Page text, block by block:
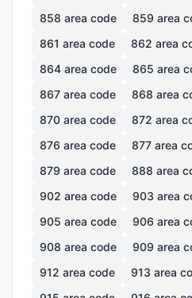
858 area code 859 area
861 area code 862 area
864 area code 865 area
867 area code 868 area
870 area code 872 area
876 area code 877 area
879 area code 888 area
902 area code 903 area
905 area code 906 area
908 area code 909 area
912 area code 913 area